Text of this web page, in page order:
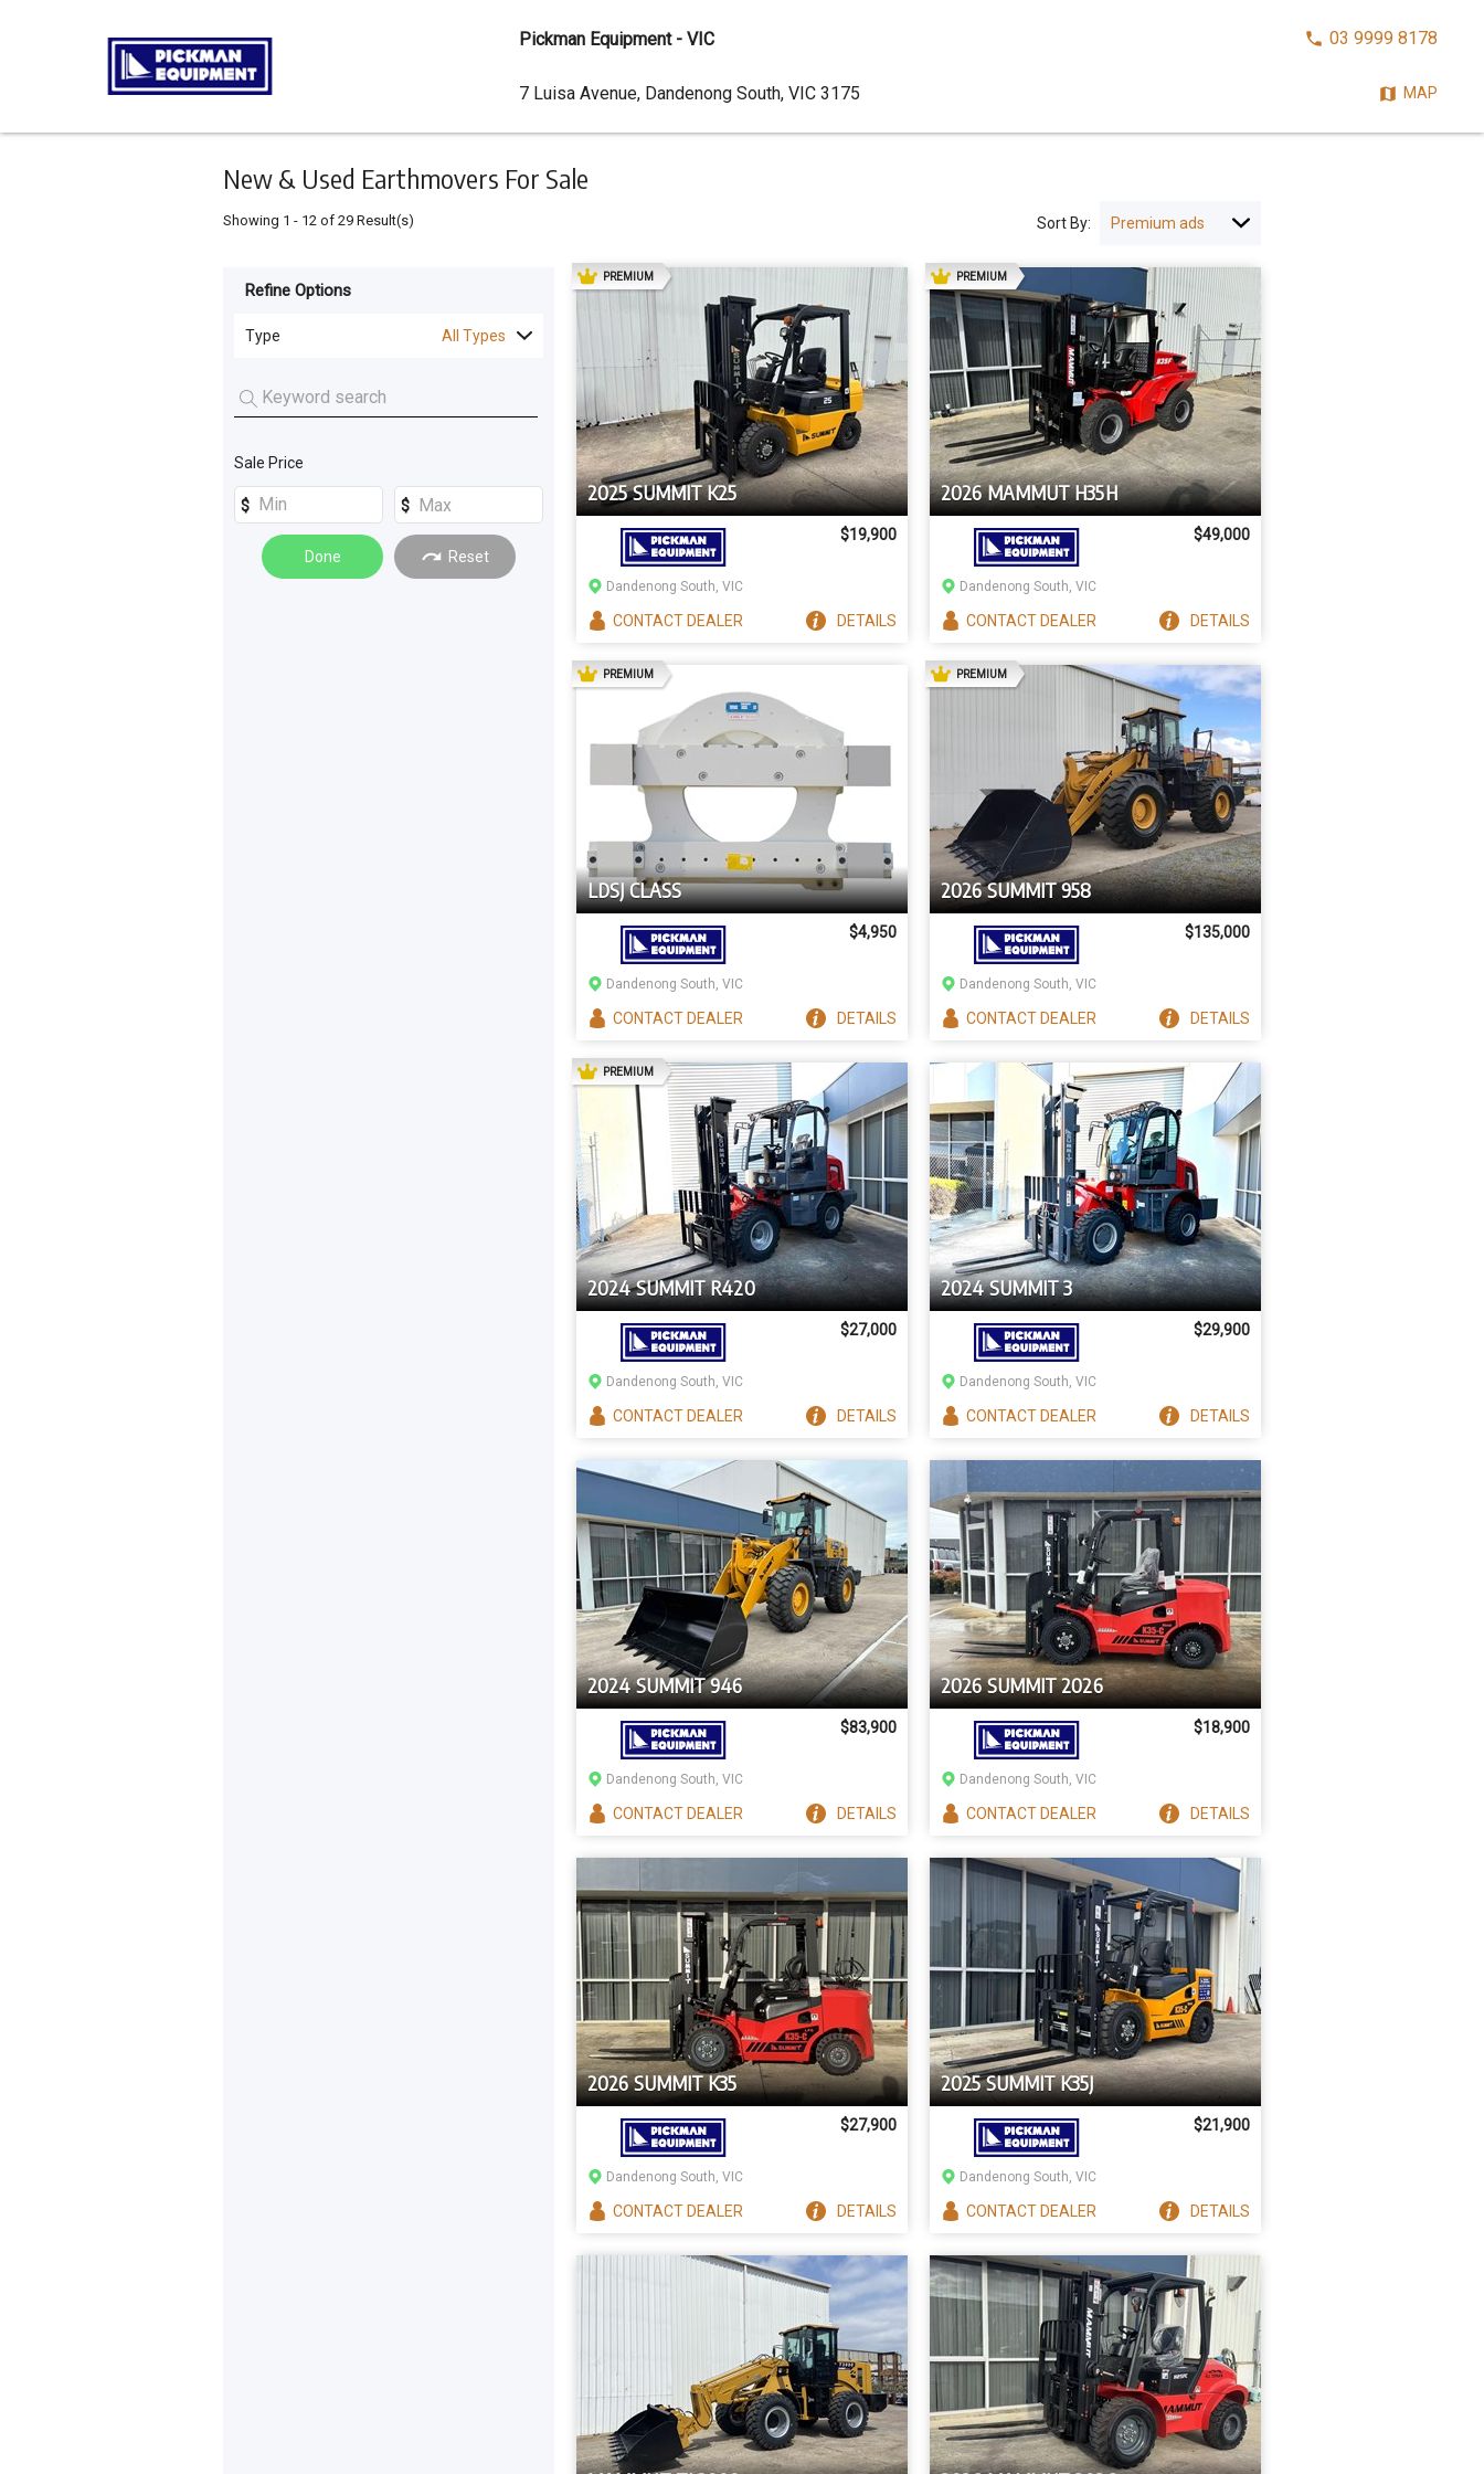
New & Used Earthmovers For Sale
Showing 1 - 12 of 29 Result(s) Sort By:
Type
For
Sale
For
Hire
Refine Options
Type All Types
Loaders
Sale Price
Done Reset
2025 SUMMIT K25
PREMIUMAD
$19,900
Dandenong South, VIC
CONTACTDEALER DETAILS
2026 MAMMUT H35H
PREMIUMAD
$49,000
Dandenong South, VIC
CONTACTDEALER DETAILS
LDSJ CLASS
PREMIUMAD
$4,950
Dandenong South, VIC
CONTACTDEALER DETAILS
2026 SUMMIT 958
PREMIUMAD
$135,000
Dandenong South, VIC
CONTACTDEALER DETAILS
2024 SUMMIT R420
PREMIUMAD
$27,000
Dandenong South, VIC
CONTACTDEALER DETAILS
2024 SUMMIT 3
$29,900
Dandenong South, VIC
CONTACTDEALER DETAILS
2024 SUMMIT 946
$83,900
Dandenong South, VIC
CONTACTDEALER DETAILS
2026 SUMMIT 2026
$18,900
Dandenong South, VIC
CONTACTDEALER DETAILS
2026 SUMMIT K35
$27,900
Dandenong South, VIC
CONTACTDEALER DETAILS
2025 SUMMIT K35J
$21,900
Dandenong South, VIC
CONTACTDEALER DETAILS
content
Pickman Equipment - VIC
CALL03 9999 8178
MAP
Dealer
Address
7 Luisa Avenue, Dandenong South, VIC 3175